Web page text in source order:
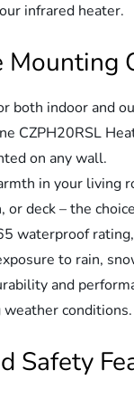
infrared heater.
Mounting
both indoor and
CZPH20RSL
on any wall.
in your living
or deck – the
waterproof
to rain,
and
conditions.
Safety